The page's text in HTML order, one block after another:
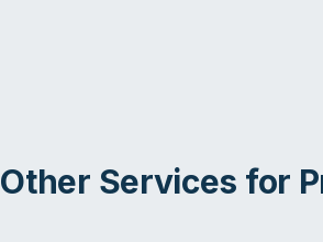
Other Services for